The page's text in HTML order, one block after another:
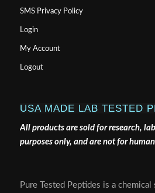
SMS Privacy Policy
Login
My Account
Logout
USA MADE LAB TESTED
All products are sold for research,
purposes only, and are not for
Pure Tested Peptides is a chemical